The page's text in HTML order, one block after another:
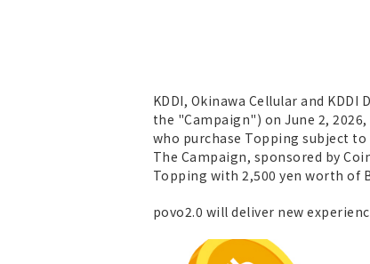
KDDI, Okinawa Cellular and
the "Campaign") on June 2,
who purchase Topping subject to
The Campaign, sponsored by
Topping with 2,500 yen worth of
povo2.0 will deliver new